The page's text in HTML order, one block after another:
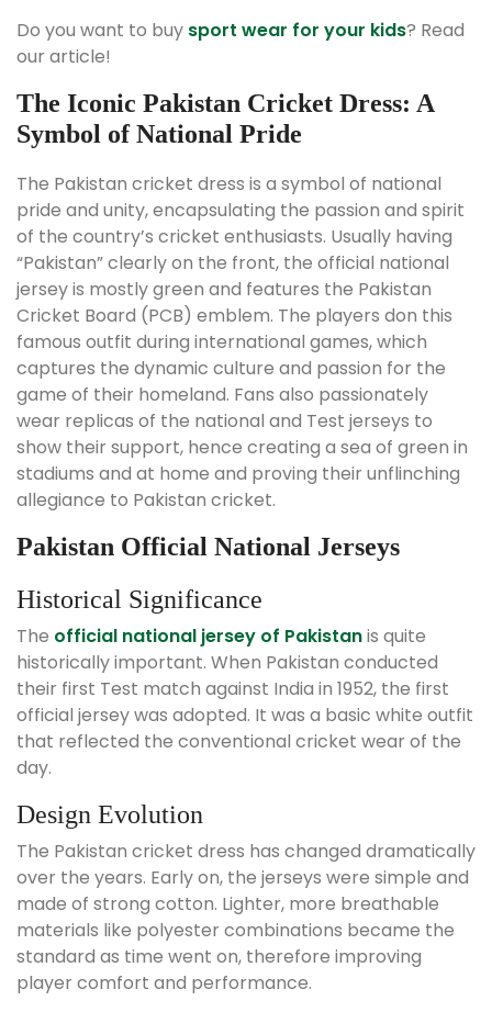
Do you want to buy sport wear for your kids? Read
our article!
The Iconic Pakistan Cricket Dress: A
Symbol of National Pride
The Pakistan cricket dress is a symbol of national
pride and unity, encapsulating the passion and spirit
of the country’s cricket enthusiasts. Usually having
“Pakistan” clearly on the front, the official national
jersey is mostly green and features the Pakistan
Cricket Board (PCB) emblem. The players don this
famous outfit during international games, which
captures the dynamic culture and passion for the
game of their homeland. Fans also passionately
wear replicas of the national and Test jerseys to
show their support, hence creating a sea of green in
stadiums and at home and proving their unflinching
allegiance to Pakistan cricket.
Pakistan Official National Jerseys
Historical Significance
The official national jersey of Pakistanis quite
historically important. When Pakistan conducted
their first Test match against India in 1952, the first
official jersey was adopted. It was a basic white outfit
that reflected the conventional cricket wear of the
day.
Design Evolution
The Pakistan cricket dress has changed dramatically
over the years. Early on, the jerseys were simple and
made of strong cotton. Lighter, more breathable
materials like polyester combinations became the
standard as time went on, therefore improving
player comfort and performance.